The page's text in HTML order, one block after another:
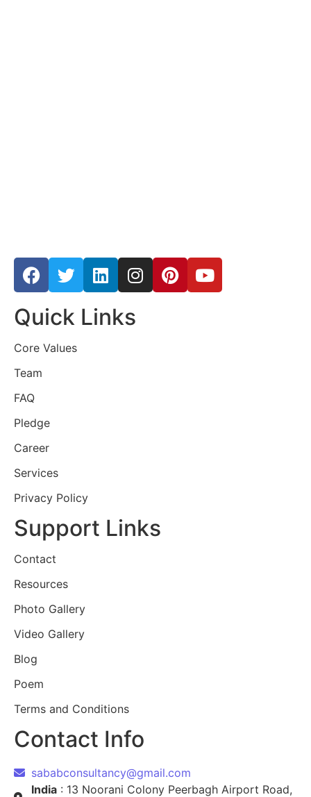
Quick Links
Core Values
Team
FAQ
Pledge
Career
Services
Privacy Policy
Support Links
Contact
Resources
Photo Gallery
Video Gallery
Blog
Poem
Terms and Conditions
Contact Info
sababconsultancy@gmail.com
India : 13 Noorani Colony Peerbagh Airport Road,